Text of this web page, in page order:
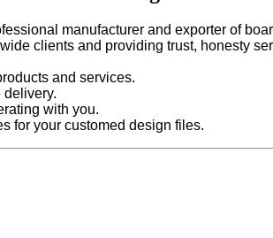
manufacturer and exporter of
clients and providing trust, honesty
and services.
delivery.
with you.
for your customed design files.